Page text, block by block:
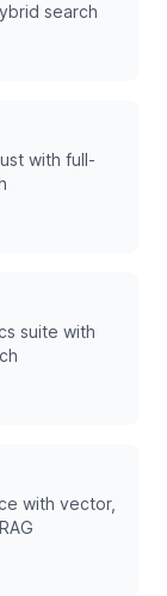
search
with full-
suite with
with vector,